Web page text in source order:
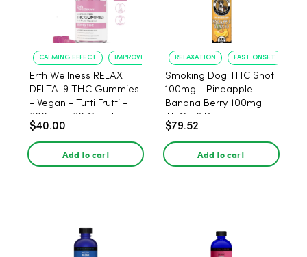
CALMING EFFECT IMPROVED SLEEP
Erth Wellness RELAX
DELTA-9 THC Gummies
- Vegan - Tutti Frutti -
300mg - 30 Count
$40.00
Add to cart
RELAXATION FAST ONSET
Smoking Dog THC Shot
100mg - Pineapple
Banana Berry 100mg
THC - 6 Pack
$79.52
Add to cart